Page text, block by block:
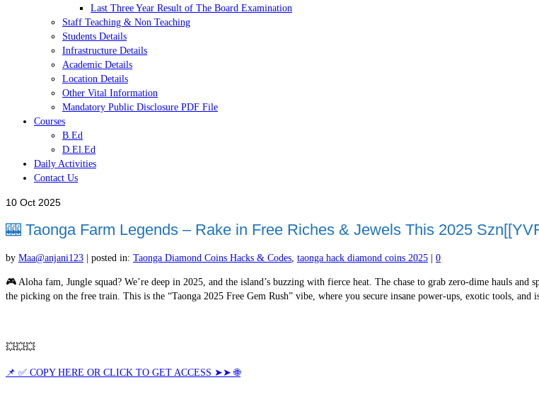
Last Three Year Result of The Board Examination
Staff Teaching & Non Teaching
Students Details
Infrastructure Details
Academic Details
Location Details
Other Vital Information
Mandatory Public Disclosure PDF File
Courses
B.Ed
D.El.Ed
Daily Activities
Contact Us
10 Oct 2025
🎰 Taonga Farm Legends – Rake in Free Riches & Jewels This 2025
by Maa@anjani123 | posted in: Taonga Diamond Coins Hacks & Codes taonga hack diamond coins 2025 | 0
🎮 Aloha fam, Jungle squad? We’re deep in 2025, and the island’s buzzing with fierce heat. The chase to grab zero-dime hauls and
the picking on the free train. This is the “Taonga 2025 Free Gem Rush” vibe, where you secure insane power-ups, exotic tools, and
💥💥💥
📌 ✅ COPY HERE OR CLICK TO GET ACCESS ➤➤ 🌐